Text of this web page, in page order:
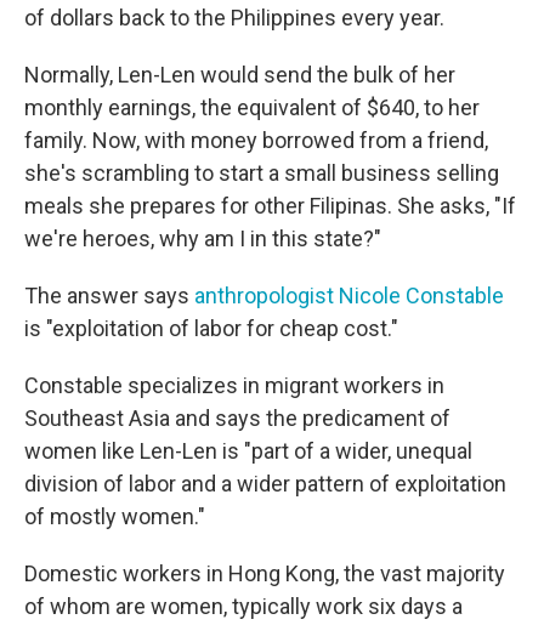
of dollars back to the Philippines every year.
Normally, Len-Len would send the bulk of her
monthly earnings, the equivalent of $640, to her
family. Now, with money borrowed from a friend,
she's scrambling to start a small business selling
meals she prepares for other Filipinas. She asks, "If
we're heroes, why am I in this state?"
The answer says anthropologist Nicole Constable
is "exploitation of labor for cheap cost."
Constable specializes in migrant workers in
Southeast Asia and says the predicament of
women like Len-Len is "part of a wider, unequal
division of labor and a wider pattern of exploitation
of mostly women."
Domestic workers in Hong Kong, the vast majority
of whom are women, typically work six days a